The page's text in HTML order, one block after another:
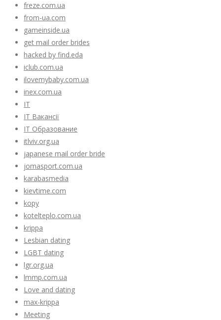
freze.com.ua
from-ua.com
gameinside.ua
get mail order brides
hacked by find.eda
iclub.com.ua
ilovemybaby.com.ua
inex.com.ua
IT
IT Вакансії
IT Образование
itlviv.org.ua
japanese mail order bride
jomasport.com.ua
karabasmedia
kievtime.com
kopy
kotelteplo.com.ua
krippa
Lesbian dating
LGBT dating
lgr.org.ua
lmmp.com.ua
Love and dating
max-krippa
Meeting